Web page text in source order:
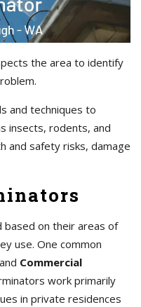
the area to identify
and techniques to
insects, rodents, and
and safety risks, damage
based on their areas of
use. One common
Commercial
work primarily
in private residences